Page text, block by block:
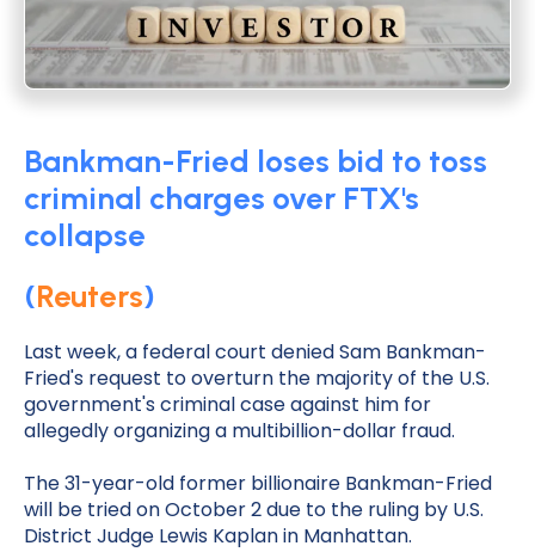
Bankman-Fried loses bid to toss
criminal charges over FTX's
collapse
(Reuters)
Last week, a federal court denied Sam Bankman-
Fried's request to overturn the majority of the U.S.
government's criminal case against him for
allegedly organizing a multibillion-dollar fraud.
The 31-year-old former billionaire Bankman-Fried
will be tried on October 2 due to the ruling by U.S.
District Judge Lewis Kaplan in Manhattan.